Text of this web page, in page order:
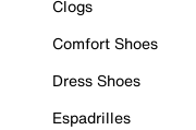
Clogs
Comfort Shoes
Dress Shoes
Espadrilles